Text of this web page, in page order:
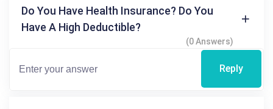
Do You Have Health Insurance? Do You
Have A High Deductible?
(0 Answers)
Reply